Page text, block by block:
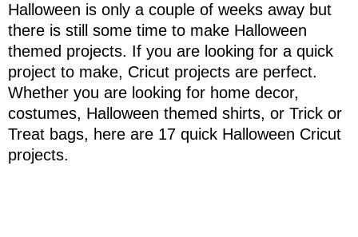
Halloween is only a couple of weeks away but
there is still some time to make Halloween
themed projects. If you are looking for a quick
project to make, Cricut projects are perfect.
Whether you are looking for home decor,
costumes, Halloween themed shirts, or Trick or
Treat bags, here are 17 quick Halloween Cricut
projects.